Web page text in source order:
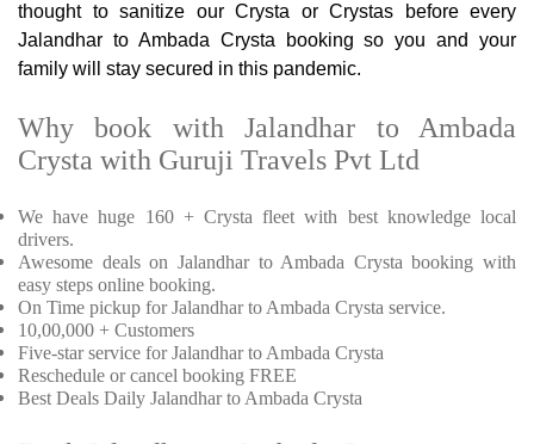
thought to sanitize our Crysta or Crystas before every
Jalandhar to Ambada Crysta booking so you and your
family will stay secured in this pandemic.
Why book with Jalandhar to Ambada
Crysta with Guruji Travels Pvt Ltd
We have huge 160 + Crysta fleet with best knowledge local
drivers.
Awesome deals on Jalandhar to Ambada Crysta booking with
easy steps online booking.
On Time pickup for Jalandhar to Ambada Crysta service.
10,00,000 + Customers
Five-star service for Jalandhar to Ambada Crysta
Reschedule or cancel booking FREE
Best Deals Daily Jalandhar to Ambada Crysta